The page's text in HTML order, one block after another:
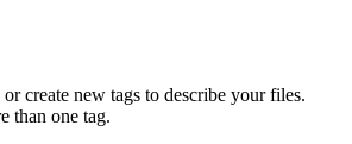
create new tags to describe your files.
than one tag.